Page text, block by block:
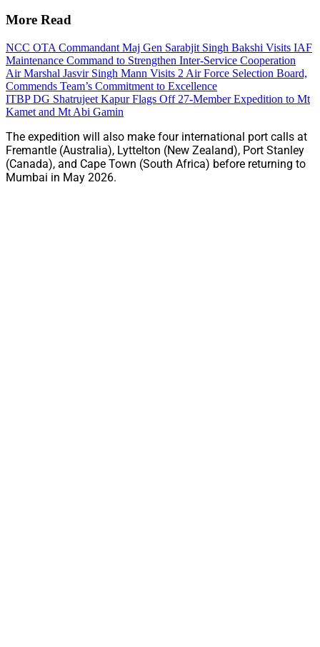
More Read
NCC OTA Commandant Maj Gen Sarabjit Singh Bakshi Visits IAF
Maintenance Command to Strengthen Inter-Service Cooperation
Air Marshal Jasvir Singh Mann Visits 2 Air Force Selection Board,
Commends Team’s Commitment to Excellence
ITBP DG Shatrujeet Kapur Flags Off 27-Member Expedition to Mt
Kamet and Mt Abi Gamin
The expedition will also make four international port calls at
Fremantle (Australia), Lyttelton (New Zealand), Port Stanley
(Canada), and Cape Town (South Africa) before returning to
Mumbai in May 2026.